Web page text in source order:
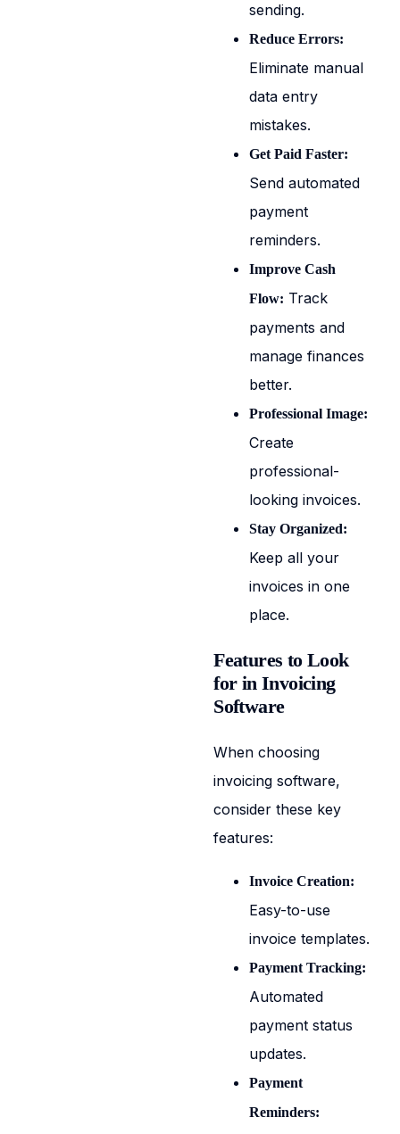
sending.
Reduce Errors:
Eliminate manual
data entry
mistakes.
Get Paid Faster:
Send automated
payment
reminders.
Improve Cash
Flow: Track
payments and
manage finances
better.
Professional Image:
Create
professional-
looking invoices.
Stay Organized:
Keep all your
invoices in one
place.
Features to Look
for in Invoicing
Software
When choosing
invoicing software,
consider these key
features:
Invoice Creation:
Easy-to-use
invoice templates.
Payment Tracking:
Automated
payment status
updates.
Payment
Reminders: